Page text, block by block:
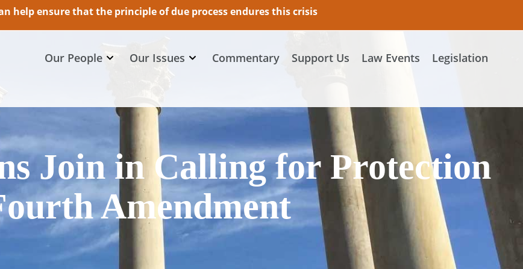
help ensure that the principle of due process endures this crisis
Our People Our Issues Commentary Support Us Law Events Legislation
Join in Calling for Protection
Amendment